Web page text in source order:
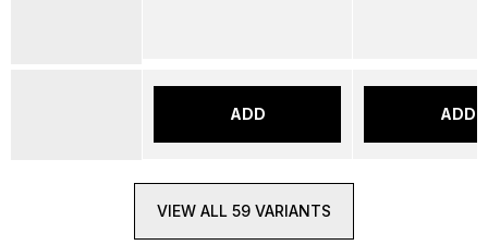
ADD ADD
VIEW ALL 59 VARIANTS